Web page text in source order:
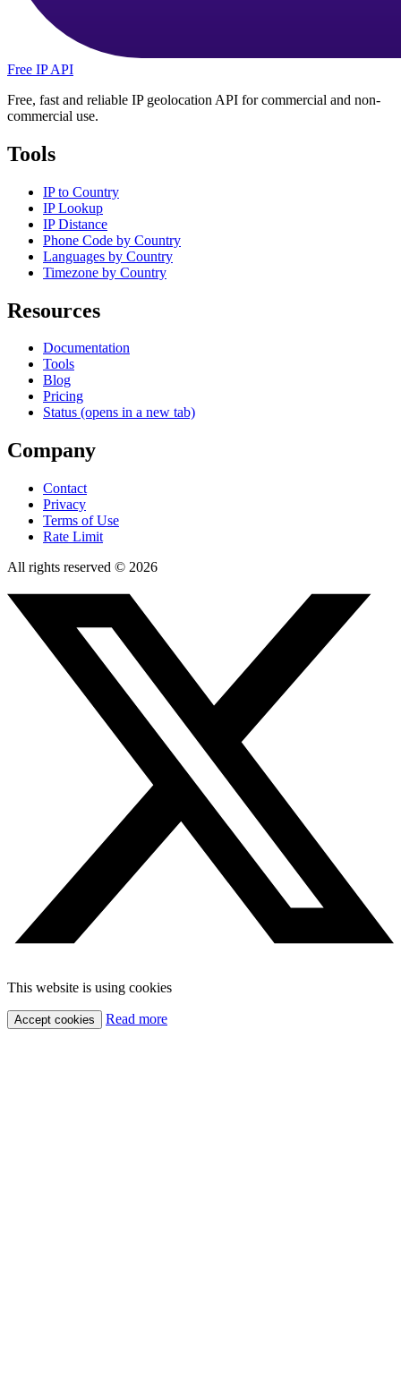
Free IP API
Free, fast and reliable IP geolocation API for commercial and non-
commercial use.
Tools
IP to Country
IP Lookup
IP Distance
Phone Code by Country
Languages by Country
Timezone by Country
Resources
Documentation
Tools
Blog
Pricing
Status (opens in a new tab)
Company
Contact
Privacy
Terms of Use
Rate Limit
All rights reserved © 2026
This website is using cookies
Accept cookies Read more